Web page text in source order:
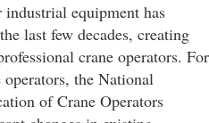
industrial equipment has
last few decades, creating
crane operators. For
the National
of Crane Operators